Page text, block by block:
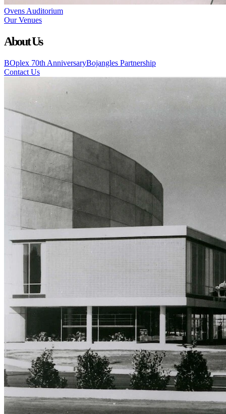
Ovens Auditorium
Our Venues
About Us
BOplex 70th AnniversaryBojangles Partnership
Contact Us